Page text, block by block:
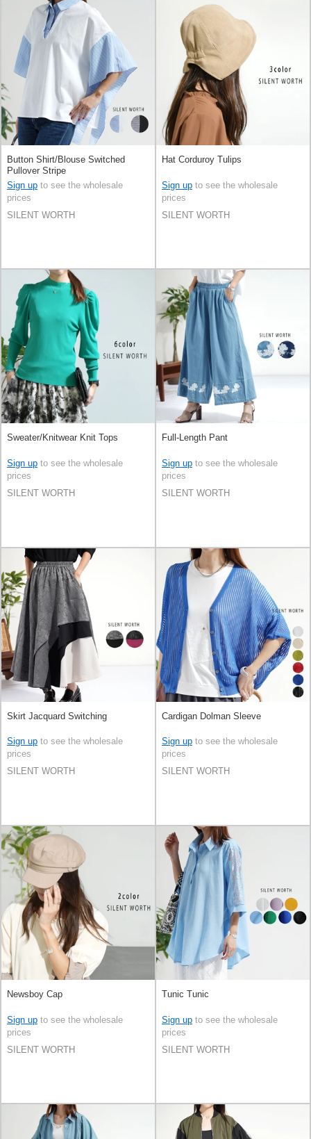
Button Shirt/Blouse Switched
Pullover Stripe
Sign up to see the wholesale
prices
SILENT WORTH
Hat Corduroy Tulips
Sign up to see the wholesale
prices
SILENT WORTH
Sweater/Knitwear Knit Tops
Sign up to see the wholesale
prices
SILENT WORTH
Full-Length Pant
Sign up to see the wholesale
prices
SILENT WORTH
Skirt Jacquard Switching
Sign up to see the wholesale
prices
SILENT WORTH
Cardigan Dolman Sleeve
Sign up to see the wholesale
prices
SILENT WORTH
Newsboy Cap
Sign up to see the wholesale
prices
SILENT WORTH
Tunic Tunic
Sign up to see the wholesale
prices
SILENT WORTH